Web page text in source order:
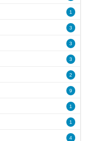
1
3
3
3
2
9
1
1
4